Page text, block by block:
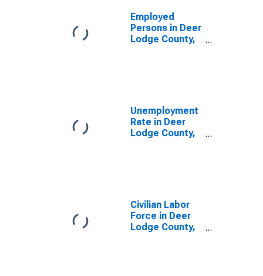
Employed
Persons in Deer
Lodge County,
Unemployment
Rate in Deer
Lodge County,
Civilian Labor
Force in Deer
Lodge County,